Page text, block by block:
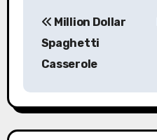
navigation
Million Dollar
Spaghetti
Casserole